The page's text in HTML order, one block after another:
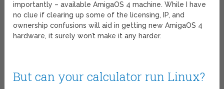
importantly – available AmigaOS 4 machine. While I have
no clue if clearing up some of the licensing, IP, and
ownership confusions will aid in getting new AmigaOS 4
hardware, it surely won’t make it any harder.
But can your calculator run Linux?